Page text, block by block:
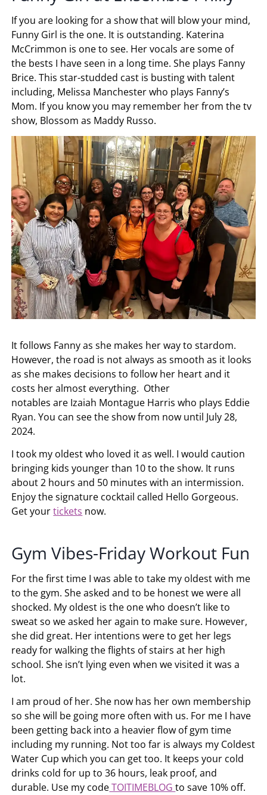
If you are looking for a show that will blow your mind,
Funny Girl is the one. It is outstanding. Katerina
McCrimmon is one to see. Her vocals are some of
the bests I have seen in a long time. She plays Fanny
Brice. This star-studded cast is busting with talent
including, Melissa Manchester who plays Fanny’s
Mom. If you know you may remember her from the tv
show, Blossom as Maddy Russo.
It follows Fanny as she makes her way to stardom.
However, the road is not always as smooth as it looks
as she makes decisions to follow her heart and it
costs her almost everything. Other
notables are Izaiah Montague Harris who plays Eddie
Ryan. You can see the show from now until July 28,
2024.
I took my oldest who loved it as well. I would caution
bringing kids younger than 10 to the show. It runs
about 2 hours and 50 minutes with an intermission.
Enjoy the signature cocktail called Hello Gorgeous.
Get yourtickets now.
Gym Vibes-Friday Workout Fun
For the first time I was able to take my oldest with me
to the gym. She asked and to be honest we were all
shocked. My oldest is the one who doesn’t like to
sweat so we asked her again to make sure. However,
she did great. Her intentions were to get her legs
ready for walking the flights of stairs at her high
school. She isn’t lying even when we visited it was a
lot.
I am proud of her. She now has her own membership
so she will be going more often with us. For me I have
been getting back into a heavier flow of gym time
including my running. Not too far is always my Coldest
Water Cup which you can get too. It keeps your cold
drinks cold for up to 36 hours, leak proof, and
durable. Use my codeTOITIMEBLOGto save 10% off.